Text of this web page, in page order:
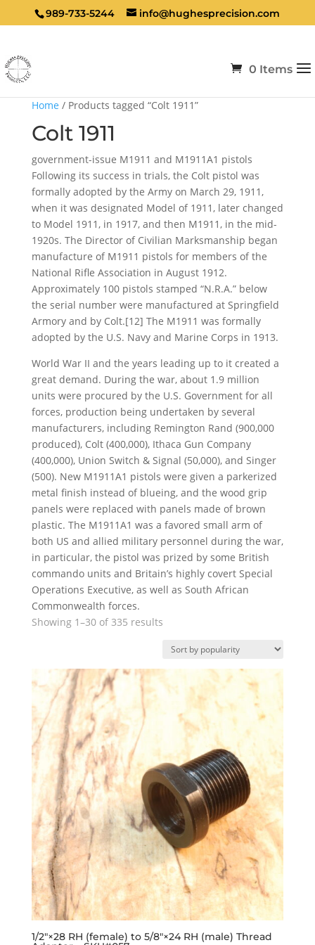
989-733-5244 info@hughesprecision.com
0 Items
Home / Products tagged “Colt 1911”
Colt 1911
government-issue M1911 and M1911A1 pistols
Following its success in trials, the Colt pistol was
formally adopted by the Army on March 29, 1911,
when it was designated Model of 1911, later changed
to Model 1911, in 1917, and then M1911, in the mid-
1920s. The Director of Civilian Marksmanship began
manufacture of M1911 pistols for members of the
National Rifle Association in August 1912.
Approximately 100 pistols stamped “N.R.A.” below
the serial number were manufactured at Springfield
Armory and by Colt.[12] The M1911 was formally
adopted by the U.S. Navy and Marine Corps in 1913.
World War II and the years leading up to it created a
great demand. During the war, about 1.9 million
units were procured by the U.S. Government for all
forces, production being undertaken by several
manufacturers, including Remington Rand (900,000
produced), Colt (400,000), Ithaca Gun Company
(400,000), Union Switch & Signal (50,000), and Singer
(500). New M1911A1 pistols were given a parkerized
metal finish instead of blueing, and the wood grip
panels were replaced with panels made of brown
plastic. The M1911A1 was a favored small arm of
both US and allied military personnel during the war,
in particular, the pistol was prized by some British
commando units and Britain’s highly covert Special
Operations Executive, as well as South African
Commonwealth forces.
Showing 1–30 of 335 resultsSorted
popularity
1/2″×28 RH (female) to 5/8″×24 RH (male) Thread